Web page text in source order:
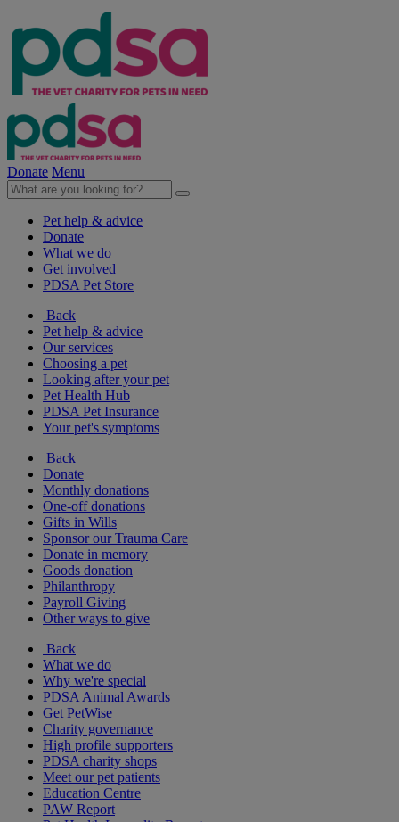
Donate Menu
Pet help & advice
Donate
What we do
Get involved
PDSA Pet Store
Back
Pet help & advice
Our services
Choosing a pet
Looking after your pet
Pet Health Hub
PDSA Pet Insurance
Your pet's symptoms
Back
Donate
Monthly donations
One-off donations
Gifts in Wills
Sponsor our Trauma Care
Donate in memory
Goods donation
Philanthropy
Payroll Giving
Other ways to give
Back
What we do
Why we're special
PDSA Animal Awards
Get PetWise
Charity governance
High profile supporters
PDSA charity shops
Meet our pet patients
Education Centre
PAW Report